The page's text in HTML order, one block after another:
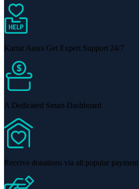
Kartar Aasra Get Expert Support 24/7
A Dedicated Smart-Dashboard
Receive donations via all popular payment